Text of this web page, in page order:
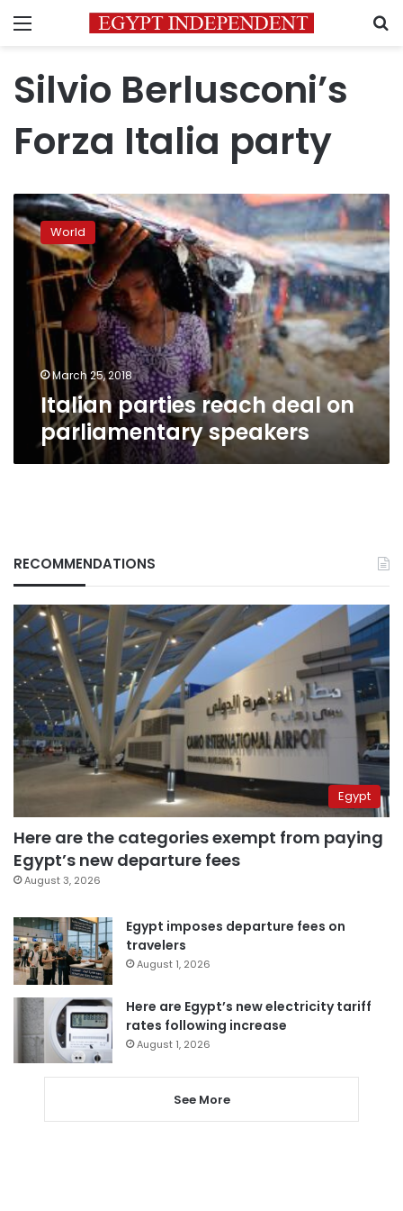
Menu
Silvio Berlusconi’s
Forza Italia party
Italian
parties
reach
deal
on
parliamentary
speakers
World
March 25, 2018
Italian parties reach deal on
parliamentary speakers
RECOMMENDATIONS
Egypt
Here are the categories exempt from paying
Egypt’s new departure fees
August 3, 2026
Egypt imposes departure fees on
travelers
August 1, 2026
Here are Egypt’s new electricity tariff
rates following increase
August 1, 2026
See More